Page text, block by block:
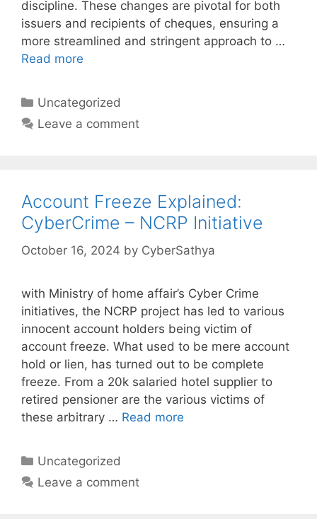
discipline. These changes are pivotal for both
issuers and recipients of cheques, ensuring a
more streamlined and stringent approach to …
Read more
Categories
Uncategorized
Leave a comment
Account Freeze Explained:
CyberCrime – NCRP Initiative
October 16, 2024 by CyberSathya
with Ministry of home affair’s Cyber Crime
initiatives, the NCRP project has led to various
innocent account holders being victim of
account freeze. What used to be mere account
hold or lien, has turned out to be complete
freeze. From a 20k salaried hotel supplier to
retired pensioner are the various victims of
these arbitrary … Read more
Categories
Uncategorized
Leave a comment